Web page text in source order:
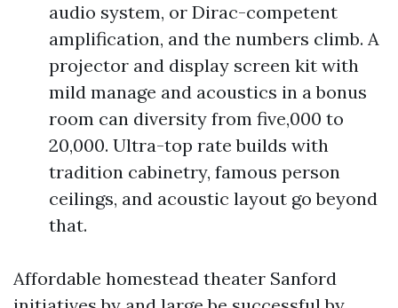
audio system, or Dirac-competent
amplification, and the numbers climb. A
projector and display screen kit with
mild manage and acoustics in a bonus
room can diversity from five,000 to
20,000. Ultra-top rate builds with
tradition cabinetry, famous person
ceilings, and acoustic layout go beyond
that.
Affordable homestead theater Sanford